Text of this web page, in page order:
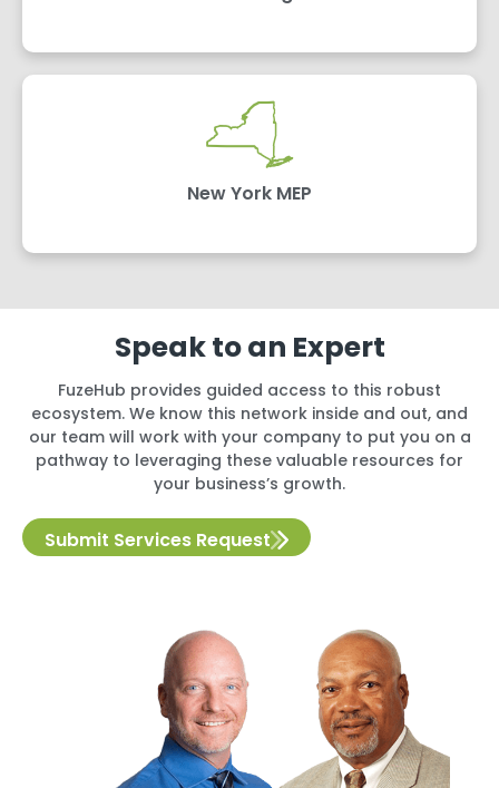
New York MEP
Speak to an Expert
FuzeHub provides guided access to this robust
ecosystem. We know this network inside and out, and
our team will work with your company to put you on a
pathway to leveraging these valuable resources for
your business’s growth.
Submit Services Request